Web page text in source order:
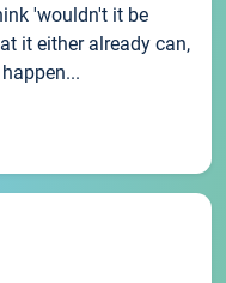
'wouldn't it be
it either already can,